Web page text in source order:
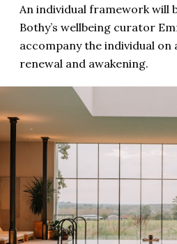
An individual framework will
Bothy’s wellbeing curator
accompany the individual
renewal and awakening.